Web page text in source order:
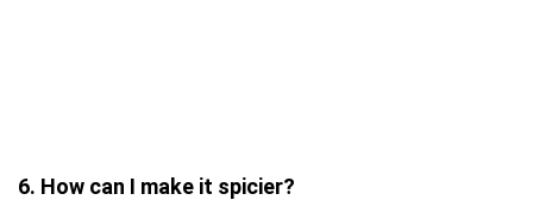
6. How can I make it spicier?